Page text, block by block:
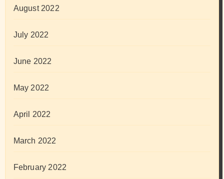
August 2022
July 2022
June 2022
May 2022
April 2022
March 2022
February 2022